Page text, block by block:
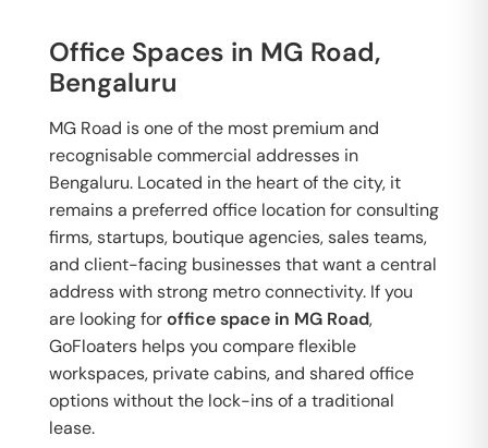
Office Spaces in MG Road,
Bengaluru
MG Road is one of the most premium and
recognisable commercial addresses in
Bengaluru. Located in the heart of the city, it
remains a preferred office location for consulting
firms, startups, boutique agencies, sales teams,
and client-facing businesses that want a central
address with strong metro connectivity. If you
are looking foroffice space in MG Road,
GoFloaters helps you compare flexible
workspaces, private cabins, and shared office
options without the lock-ins of a traditional
lease.